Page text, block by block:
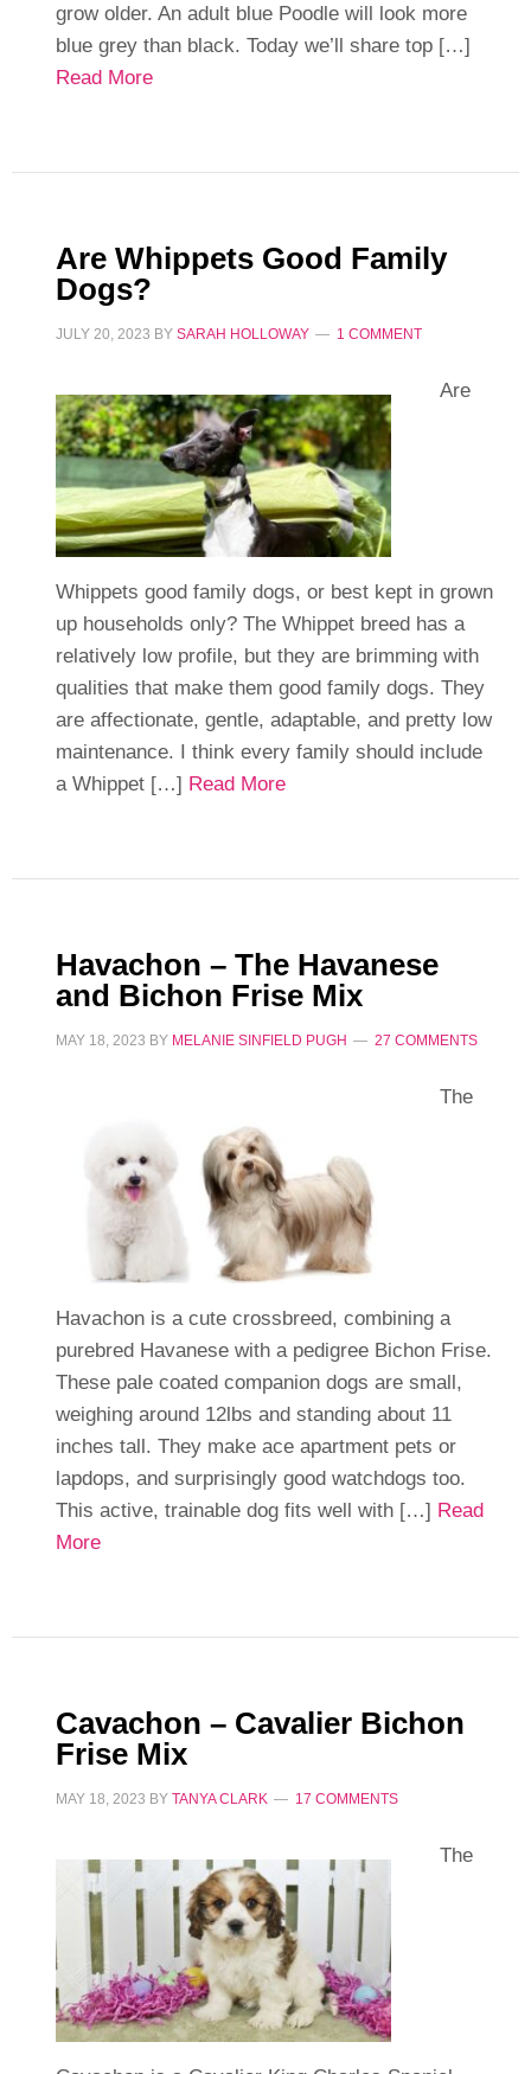
grow older. An adult blue Poodle will look more
blue grey than black. Today we’ll share top […]
Read More
Are Whippets Good Family
Dogs?
JULY 20, 2023 BY SARAH HOLLOWAY 1 COMMENT
Are
Whippets good family dogs, or best kept in grown
up households only? The Whippet breed has a
relatively low profile, but they are brimming with
qualities that make them good family dogs. They
are affectionate, gentle, adaptable, and pretty low
maintenance. I think every family should include
a Whippet […] Read More
Havachon – The Havanese
and Bichon Frise Mix
MAY 18, 2023 BY MELANIE SINFIELD PUGH 27 COMMENTS
The
Havachon is a cute crossbreed, combining a
purebred Havanese with a pedigree Bichon Frise.
These pale coated companion dogs are small,
weighing around 12lbs and standing about 11
inches tall. They make ace apartment pets or
lapdops, and surprisingly good watchdogs too.
This active, trainable dog fits well with […] Read
More
Cavachon – Cavalier Bichon
Frise Mix
MAY 18, 2023 BY TANYA CLARK 17 COMMENTS
The